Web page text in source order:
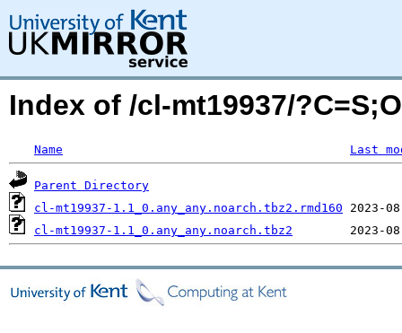
Index of /cl-mt19937/
Name Last
Parent Directory
cl-mt19937-1.1_0.any_any.noarch.tbz2.rmd160
cl-mt19937-1.1_0.any_any.noarch.tbz2